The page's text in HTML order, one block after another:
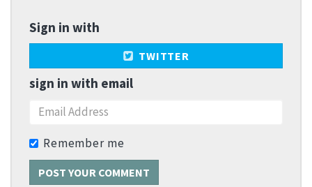
Sign in with
TWITTER
sign in with email
Remember me